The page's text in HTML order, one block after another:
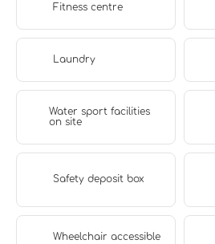
Fitness centre
Laundry
Water sport facilities
on site
Safety deposit box
Wheelchair accessible